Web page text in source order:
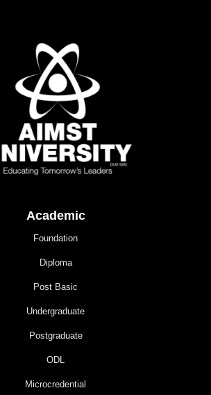
Academic
Foundation
Diploma
Post Basic
Undergraduate
Postgraduate
ODL
Microcredential